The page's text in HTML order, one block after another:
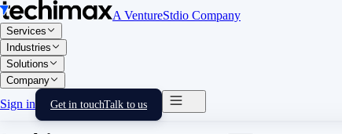
A VentureStdio Company
Services
Industries
Solutions
Company
Sign in Get in touchTalk to us